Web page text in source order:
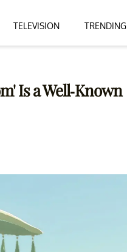
TELEVISION TRENDING
Is a Well-Known